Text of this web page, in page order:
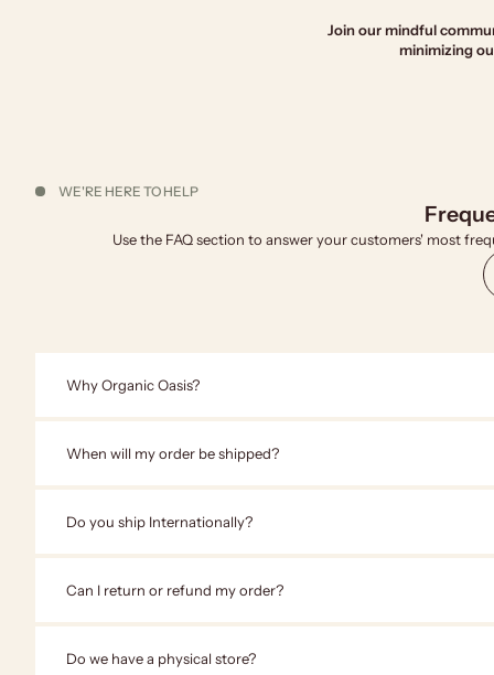
Join our mindful
minimizing
WE'RE HERE TO HELP
Use the FAQ section to answer your customers' most
Why Organic Oasis?
When will my order be shipped?
Do you ship Internationally?
Can I return or refund my order?
Do we have a physical store?